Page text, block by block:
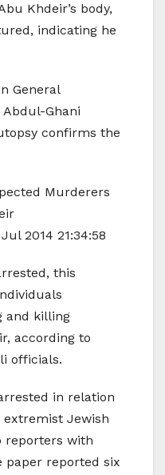
Khdeir’s body,
indicating he
General
Ghani
confirms the
Murderers
2014 21:34:58
this
and killing
according to
officials.
in relation
extremist Jewish
reporters with
paper reported six